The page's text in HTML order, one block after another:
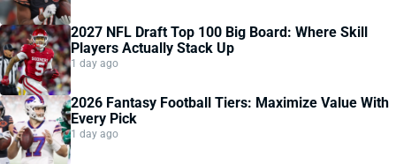
2027 NFL Draft Top 100 Big Board: Where Skill
Players Actually Stack Up
1 day ago
2026 Fantasy Football Tiers: Maximize Value With
Every Pick
1 day ago